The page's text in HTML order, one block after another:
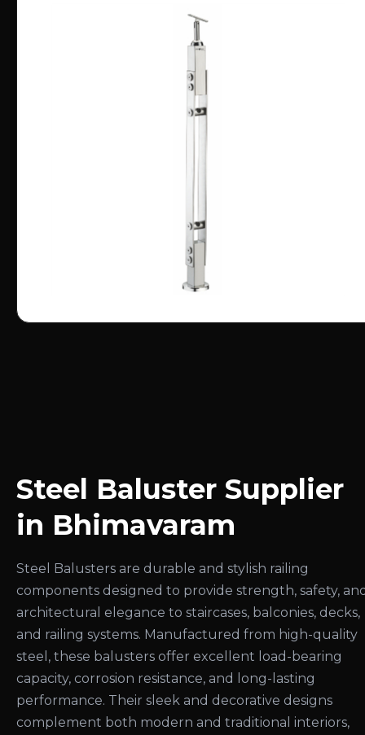
Steel Baluster Supplier
in Bhimavaram
Steel Balusters are durable and stylish railing
components designed to provide strength, safety,
architectural elegance to staircases, balconies, decks,
and railing systems. Manufactured from high-quality
steel, these balusters offer excellent load-bearing
capacity, corrosion resistance, and long-lasting
performance. Their sleek and decorative designs
complement both modern and traditional interiors,